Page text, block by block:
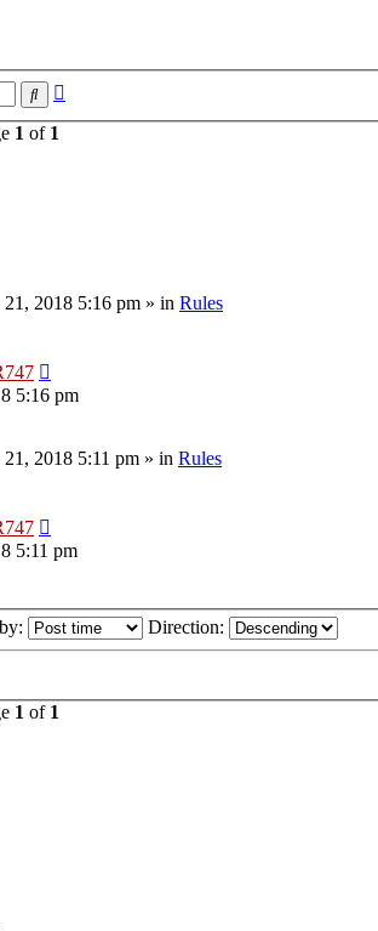
Search
1 of 1
21, 2018 5:16 pm » in Rules
5:16 pm
21, 2018 5:11 pm » in Rules
5:11 pm
Direction:
1 of 1